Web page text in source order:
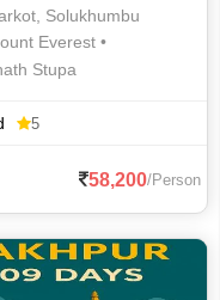
Solukhumbu
Everest •
Stupa
5
58,200/Person